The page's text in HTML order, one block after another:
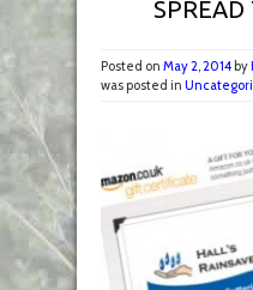
Posted on May 2, 2014 by
was posted in